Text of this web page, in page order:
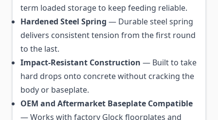
term loaded storage to keep feeding reliable.
Hardened Steel Spring — Durable steel spring
delivers consistent tension from the first round
to the last.
Impact-Resistant Construction — Built to take
hard drops onto concrete without cracking the
body or baseplate.
OEM and Aftermarket Baseplate Compatible
— Works with factory Glock floorplates and